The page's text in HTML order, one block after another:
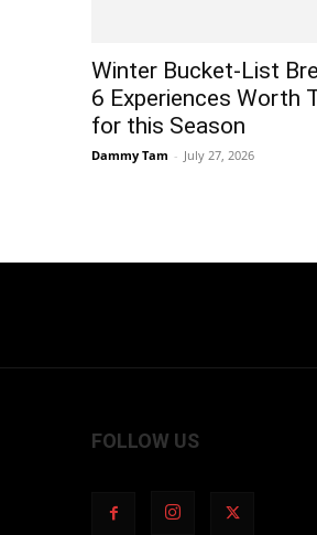
Winter Bucket-List
6 Experiences Worth
for this Season
Dammy Tam - July 27, 2026
FOLLOW US